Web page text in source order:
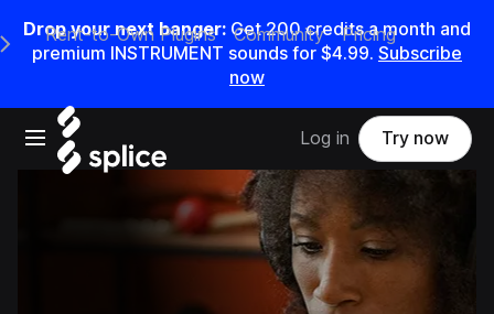
Drop your next banger: Get200credits amonth and
premium INSTRUMENT sounds for $4.99. Subscribe
now
Open main navigation
Main Navigation Menu
Rent-to-Own Plugins Community Pricing
Log in Try now